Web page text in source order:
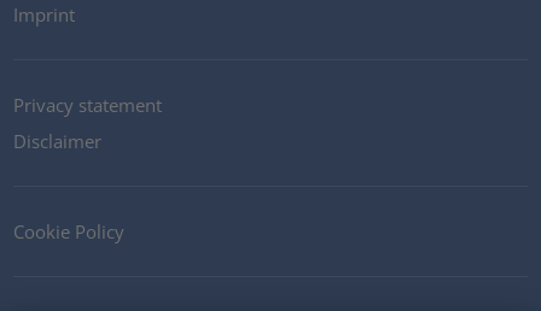
Imprint
Privacy statement
Disclaimer
Cookie Policy